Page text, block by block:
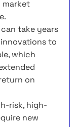
market
take years
to
which
on
risk, high-
new